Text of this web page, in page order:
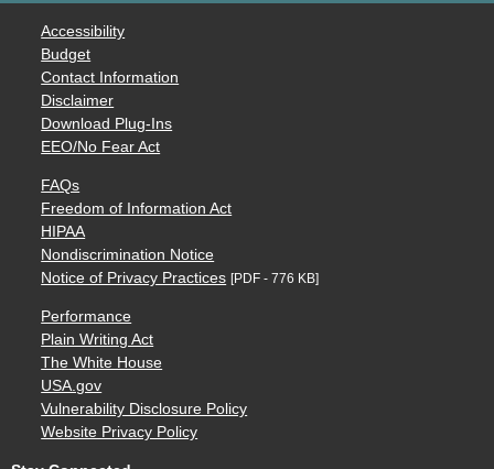
Accessibility
Budget
Contact Information
Disclaimer
Download Plug-Ins
EEO/No Fear Act
FAQs
Freedom of Information Act
HIPAA
Nondiscrimination Notice
Notice of Privacy Practices [PDF - 776 KB]
Performance
Plain Writing Act
The White House
USA.gov
Vulnerability Disclosure Policy
Website Privacy Policy